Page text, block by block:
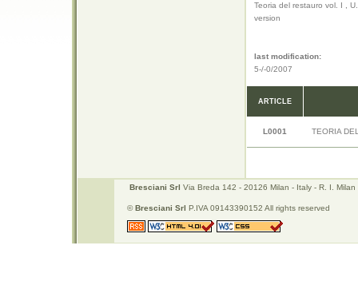
Teoria del restauro vol. I ,
version
last modification:
5-/-0/2007
ARTICLE
L0001 TEORIA
Bresciani Srl Via Breda 142 - 20126 Milan - Italy - R. I.
©Bresciani Srl P.IVA 09143390152 All rights reserved